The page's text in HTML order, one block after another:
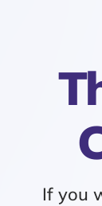
If you